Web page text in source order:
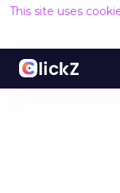
This site uses